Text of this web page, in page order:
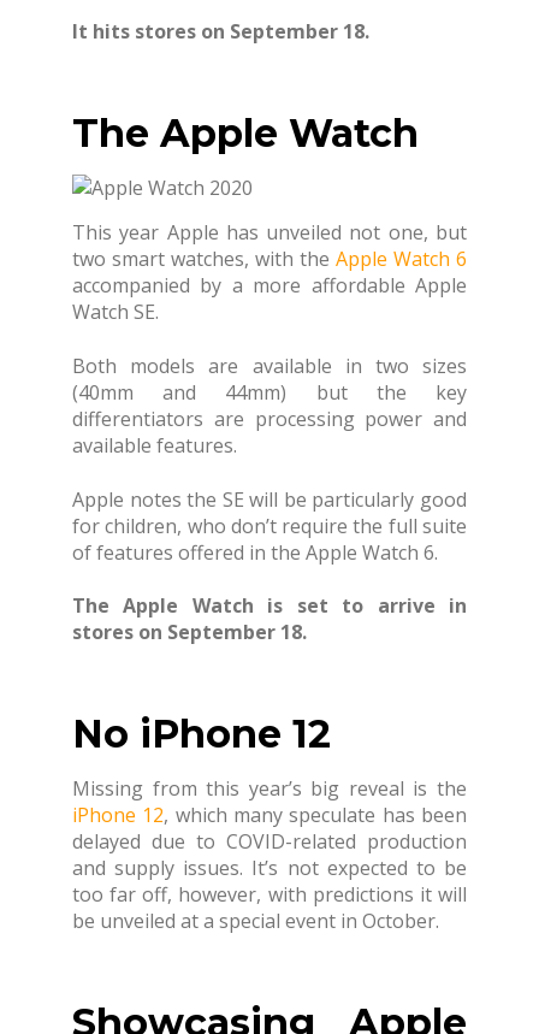
It hits stores on September 18.
The Apple Watch
This year Apple has unveiled not one, but
two smart watches, with the Apple Watch 6
accompanied by a more affordable Apple
Watch SE.
Both models are available in two sizes
(40mm and 44mm) but the key
differentiators are processing power and
available features.
Apple notes the SE will be particularly good
for children, who don’t require the full suite
of features offered in the Apple Watch 6.
The Apple Watch is set to arrive in
stores on September 18.
No iPhone 12
Missing from this year’s big reveal is the
iPhone 12, which many speculate has been
delayed due to COVID-related production
and supply issues. It’s not expected to be
too far off, however, with predictions it will
be unveiled at a special event in October.
Showcasing Apple